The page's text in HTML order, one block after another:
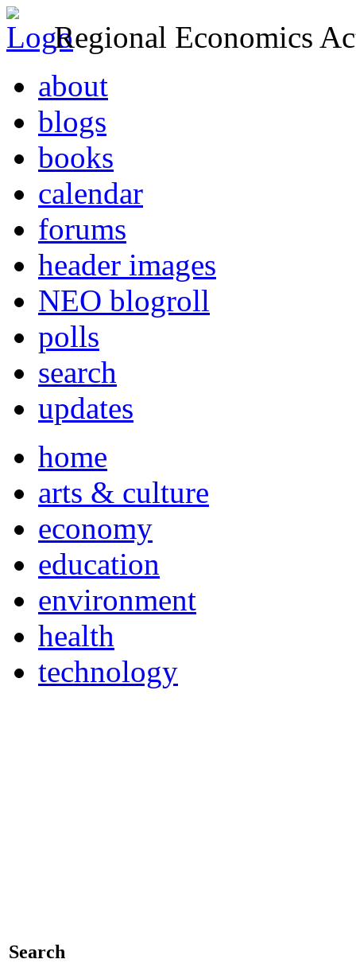
Regional Economics
about
blogs
books
calendar
forums
header images
NEO blogroll
polls
search
updates
home
arts & culture
economy
education
environment
health
technology
Search